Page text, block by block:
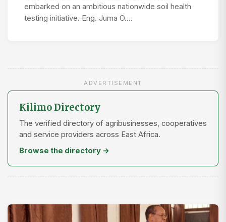
embarked on an ambitious nationwide soil health
testing initiative. Eng. Juma O.…
ADVERTISEMENT
Kilimo Directory
The verified directory of agribusinesses, cooperatives
and service providers across East Africa.
Browse the directory →